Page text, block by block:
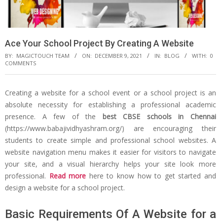
Ace Your School Project By Creating A Website
BY: MAGICTOUCH TEAM ON: DECEMBER 9, 2021 IN: BLOG WITH: 0
COMMENTS
Creating a website for a school event or a school project is an
absolute necessity for establishing a professional academic
presence. A few of the best CBSE schools in Chennai
(https://www.babajividhyashram.org/) are encouraging their
students to create simple and professional school websites. A
website navigation menu makes it easier for visitors to navigate
your site, and a visual hierarchy helps your site look more
professional. Read more here to know how to get started and
design a website for a school project.
Basic Requirements Of A Website for a